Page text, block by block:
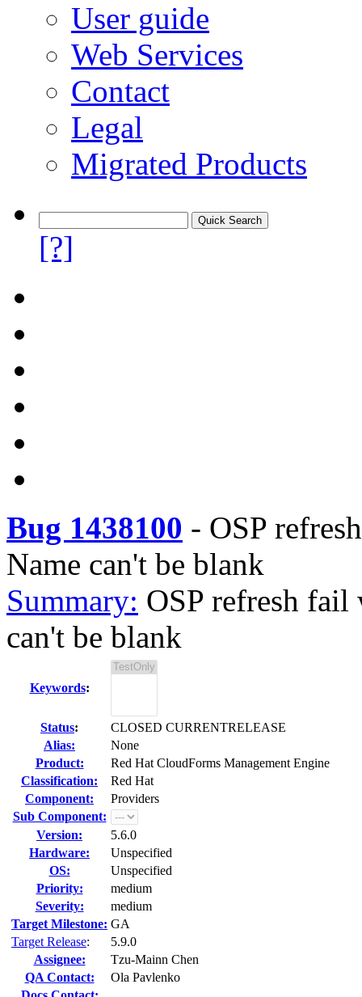
User guide
Web Services
Contact
Legal
Migrated Products
[?]
Bug 1438100 - OSP
Name can't be blank
Summary: OSP refresh
can't be blank
Keywords:
Status:
CLOSED CURRENTRELEASE
Alias:
None
Product:
Red Hat CloudForms Management Engine
Classification:
Red Hat
Component:
Providers
Sub Component:
Version:
5.6.0
Hardware:
Unspecified
OS:
Unspecified
Priority:
medium
Severity:
medium
Target Milestone: GA
Target Release:
5.9.0
Assignee:
Tzu-Mainn Chen
QA Contact:
Ola Pavlenko